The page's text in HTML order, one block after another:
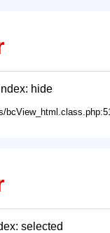
hide
selected